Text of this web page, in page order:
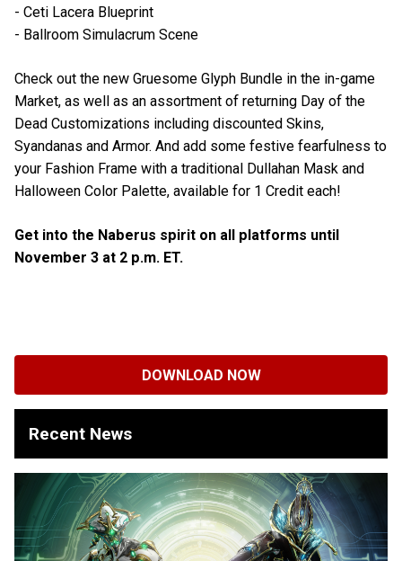
- Ceti Lacera Blueprint
- Ballroom Simulacrum Scene
Check out the new Gruesome Glyph Bundle in the in-game
Market, as well as an assortment of returning Day of the
Dead Customizations including discounted Skins,
Syandanas and Armor. And add some festive fearfulness to
your Fashion Frame with a traditional Dullahan Mask and
Halloween Color Palette, available for 1 Credit each!
Get into the Naberus spirit on all platforms until
November 3 at 2 p.m. ET.
DOWNLOAD NOW
Recent News